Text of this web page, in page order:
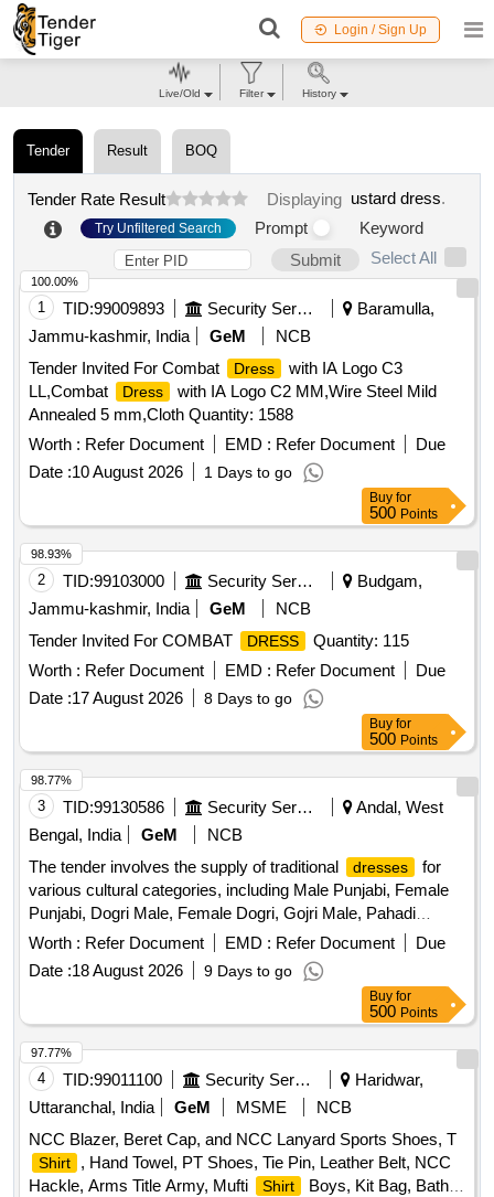
Login / Sign Up
Tender Result BOQ
Tender Rate Result Displaying ustard dress.
Try Unfiltered Search Prompt
Keyword
Submit
Select All
1 TID:99009893 Security Services
Baramulla,
Jammu-kashmir, India
GeM
NCB
Tender Invited For Combat
Dress
with IA Logo C3
LL,Combat
Dress
with IA Logo C2 MM,Wire Steel Mild
Annealed 5 mm,Cloth Quantity: 1588
Worth : Refer Document EMD : Refer Document
Due
Date :10 August 2026 1 Days to go
100.00%
Buy for
500 Points
2 TID:99103000 Security Services
Budgam,
Jammu-kashmir, India
GeM
NCB
Tender Invited For COMBAT
DRESS
Quantity: 115
Worth : Refer Document EMD : Refer Document
Due
Date :17 August 2026 8 Days to go
98.93%
Buy for
500 Points
3 TID:99130586 Security Services
Andal, West
Bengal, India
GeM
NCB
The tender involves the supply of traditional
dresses
for
various cultural categories, including Male Punjabi, Female
Punjabi, Dogri Male, Female Dogri, Gojri Male, Pahadi
Female, Kashmiri, and Female Kashmiri. The dresses
are
to be made according to specified traditional designs and
specifications. MALE PUNJABI, FEMALE PUNJABI,
DOGRI MALE, FEMALE DOGRI, GOJRI MALE, PAHADI
FEMALE, KASHMIRI, FEMALE KASHMIRI
Worth : Refer Document EMD : Refer Document
Due
Date :18 August 2026 9 Days to go
98.77%
Buy for
500 Points
4 TID:99011100 Security Services
Haridwar,
Uttaranchal, India
GeM MSME
NCB
NCC Blazer, Beret Cap, and NCC Lanyard Sports Shoes, T
Shirt
, Hand Towel, PT Shoes, Tie Pin, Leather Belt, NCC
Hackle, Arms Title Army, Mufti
Shirt
Boys, Kit Bag, Bath
97.77%
Live/Old Filter History